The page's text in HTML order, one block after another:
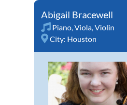
Abigail Bracewell
Piano,Viola,Violin
City: Houston